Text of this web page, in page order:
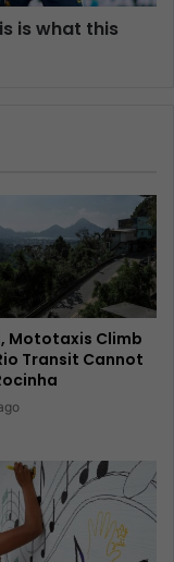
is what this
Mototaxis Climb
Transit Cannot